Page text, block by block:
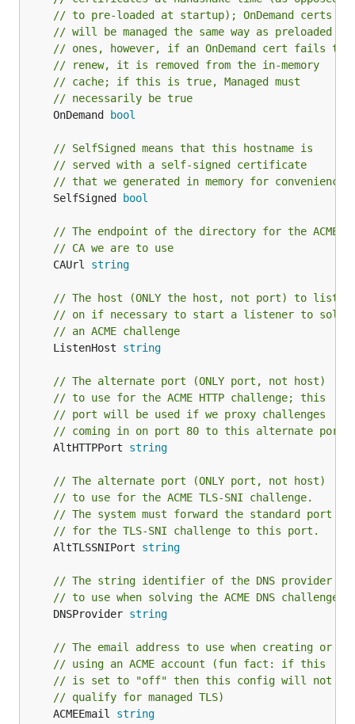
// to pre-loaded at startup); OnDemand certs
// will be managed the same way as preloaded
// ones, however, if an OnDemand cert fails to
// renew, it is removed from the in-memory
// cache; if this is true, Managed must
// necessarily be true
	OnDemand
bool
// SelfSigned means that this hostname is
// served with a self-signed certificate
// that we generated in memory for convenience
	SelfSigned
bool
// The endpoint of the directory for the ACME
// CA we are to use
	CAUrl
string
// The host (ONLY the host, not port) to listen
// on if necessary to start a listener to solve
// an ACME challenge
	ListenHost
string
// The alternate port (ONLY port, not host)
// to use for the ACME HTTP challenge; this
// port will be used if we proxy challenges
// coming in on port 80 to this alternate port
	AltHTTPPort
string
// The alternate port (ONLY port, not host)
// to use for the ACME TLS-SNI challenge.
// The system must forward the standard port
// for the TLS-SNI challenge to this port.
	AltTLSSNIPort
string
// The string identifier of the DNS provider
// to use when solving the ACME DNS challenge
	DNSProvider
string
// The email address to use when creating or
// using an ACME account (fun fact: if this
// is set to "off" then this config will not
// qualify for managed TLS)
	ACMEEmail
string